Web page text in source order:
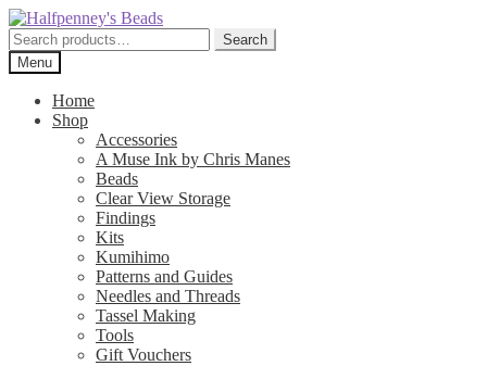
Skip
to
navigation
Skip
to
content
Search
for:
Search
Menu
Home
Shop
Accessories
A Muse Ink by Chris Manes
Beads
Clear View Storage
Findings
Kits
Kumihimo
Patterns and Guides
Needles and Threads
Tassel Making
Tools
Gift Vouchers